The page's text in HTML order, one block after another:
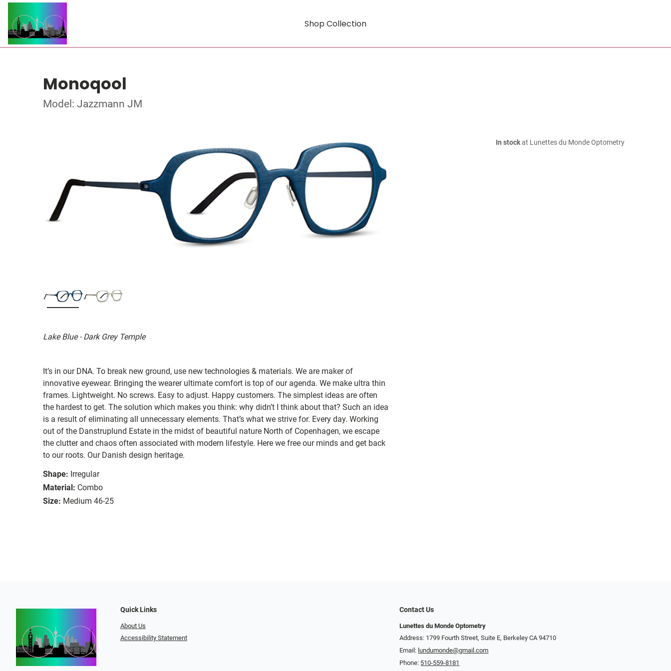
Shop Collection
Monoqool
Model: Jazzmann JM
Lake Blue - Dark Grey Temple
It’s in our DNA. To break new ground, use new technologies & materials. We are maker of
innovative eyewear. Bringing the wearer ultimate comfort is top of our agenda. We make ultra thin
frames. Lightweight. No screws. Easy to adjust. Happy customers. The simplest ideas are often
the hardest to get. The solution which makes you think: why didn’t I think about that? Such an idea
is a result of eliminating all unnecessary elements. That’s what we strive for. Every day. Working
out of the Danstruplund Estate in the midst of beautiful nature North of Copenhagen, we escape
the clutter and chaos often associated with modern lifestyle. Here we free our minds and get back
to our roots. Our Danish design heritage.
Shape: Irregular
Material: Combo
Size: Medium 46-25
In stockat Lunettes du Monde Optometry
Quick Links
About Us
Accessibility Statement
Contact Us
Lunettes du Monde Optometry
Address: 1799 Fourth Street, Suite E, Berkeley CA 94710
Email: lundumonde@gmail.com
Phone: 510-559-8181